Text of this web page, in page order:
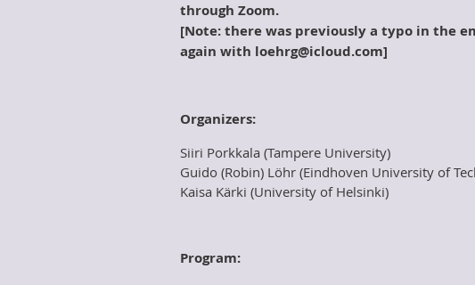
through Zoom.
[Note: there was previously a typo in the
again with loehrg@icloud.com]
Organizers:
Siiri Porkkala (Tampere University)
Guido (Robin) Löhr (Eindhoven University of
Kaisa Kärki (University of Helsinki)
Program: